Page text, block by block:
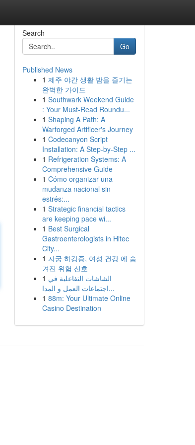
Search
Go
Published News
1 제주 야간 생활 밤을 즐기는
완벽한 가이드
1 Southwark Weekend Guide
: Your Must-Read Roundu...
1 Shaping A Path: A
Warforged Artificer's Journey
1 Codecanyon Script
Installation: A Step-by-Step ...
1 Refrigeration Systems: A
Comprehensive Guide
1 Cómo organizar una
mudanza nacional sin
estrés:...
1 Strategic financial tactics
are keeping pace wi...
1 Best Surgical
Gastroenterologists in Hitec
City...
1 자궁 하강증, 여성 건강 에 숨
겨진 위험 신호
1 الشاشات التفاعلية في
اجتماعات العمل و المدا...
1 88m: Your Ultimate Online
Casino Destination